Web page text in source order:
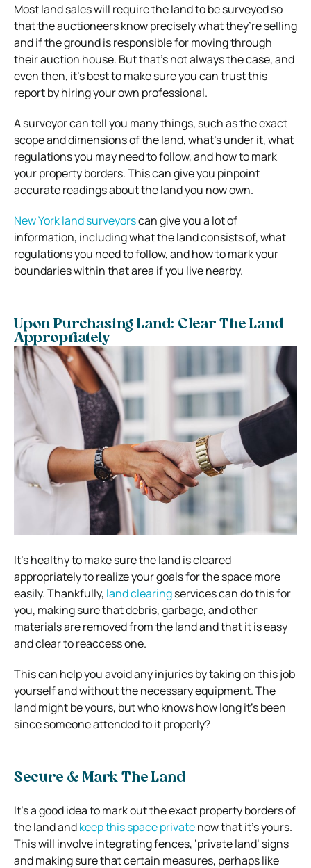
Most land sales will require the land to be surveyed so
that the auctioneers know precisely what they’re selling
and if the ground is responsible for moving through
their auction house. But that’s not always the case, and
even then, it’s best to make sure you can trust this
report by hiring your own professional.
A surveyor can tell you many things, such as the exact
scope and dimensions of the land, what’s under it, what
regulations you may need to follow, and how to mark
your property borders. This can give you pinpoint
accurate readings about the land you now own.
New York land surveyorscan give you a lot of
information, including what the land consists of, what
regulations you need to follow, and how to mark your
boundaries within that area if you live nearby.
Upon Purchasing Land: Clear The Land
Appropriately
It’s healthy to make sure the land is cleared
appropriately to realize your goals for the space more
easily. Thankfully, land clearingservices can do this for
you, making sure that debris, garbage, and other
materials are removed from the land and that it is easy
and clear to reaccess one.
This can help you avoid any injuries by taking on this job
yourself and without the necessary equipment. The
land might be yours, but who knows how long it’s been
since someone attended to it properly?
Secure & Mark The Land
It’s a good idea to mark out the exact property borders of
the land andkeep this space privatenow that it’s yours.
This will involve integrating fences, ‘private land’ signs
and making sure that certain measures, perhaps like